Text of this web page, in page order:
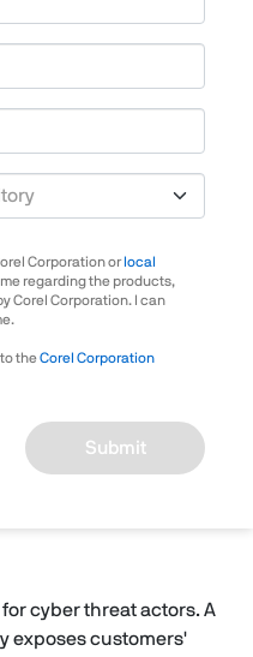
Corporation orlocal
regarding the products,
Corel Corporation. I can
theCorel Corporation
Submit
cyber threat actors. A
exposes customers'